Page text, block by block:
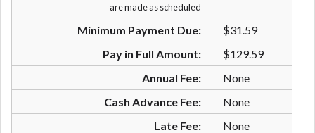
are made as scheduled
Minimum Payment Due:
$31.59
Pay in Full Amount:
$129.59
Annual Fee:
None
Cash Advance Fee:
None
Late Fee:
None